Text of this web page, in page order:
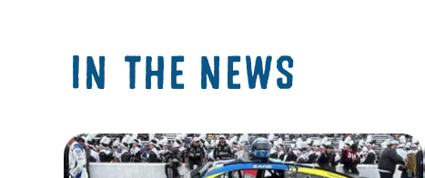
IN THE NEWS